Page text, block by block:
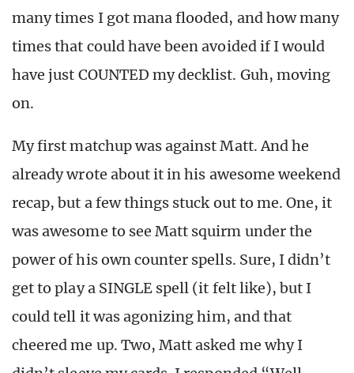
many times I got mana flooded, and how many
times that could have been avoided if I would
have just COUNTED my decklist. Guh, moving
on.
My first matchup was against Matt. And he
already wrote about it in his awesome weekend
recap, but a few things stuck out to me. One, it
was awesome to see Matt squirm under the
power of his own counter spells. Sure, I didn’t
get to play a SINGLE spell (it felt like), but I
could tell it was agonizing him, and that
cheered me up. Two, Matt asked me why I